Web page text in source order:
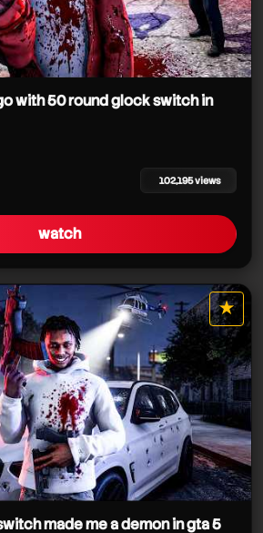
with 50 round glock switch in
102,195 views
watch
★
star it
made me a demon in gta 5